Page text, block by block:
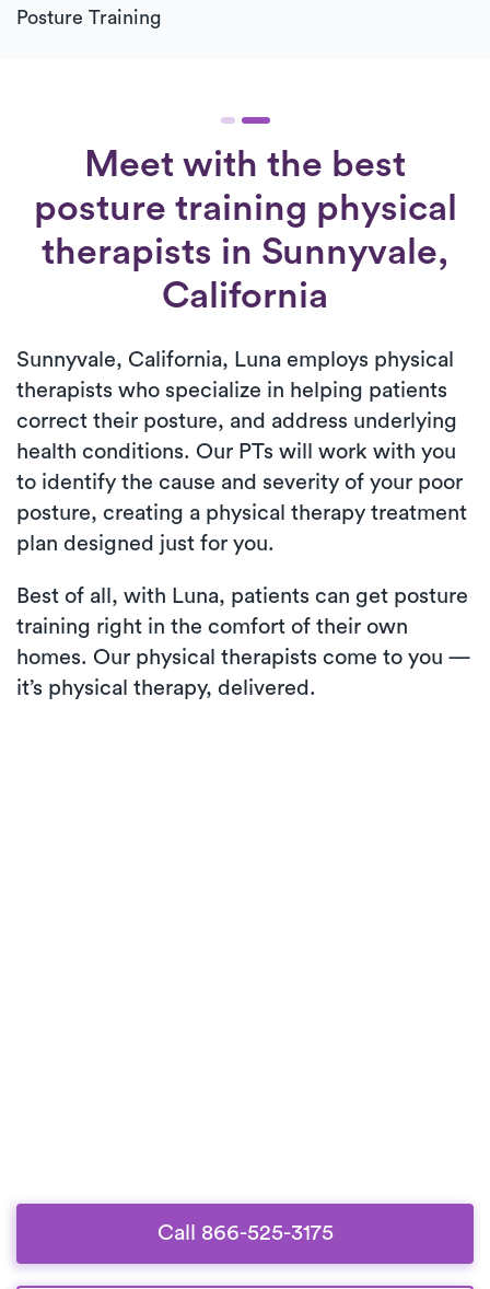
Posture Training
Meet with the best
posture training physical
therapists in Sunnyvale,
California
Sunnyvale, California, Luna employs physical
therapists who specialize in helping patients
correct their posture, and address underlying
health conditions. Our PTs will work with you
to identify the cause and severity of your poor
posture, creating a physical therapy treatment
plan designed just for you.
Best of all, with Luna, patients can get posture
training right in the comfort of their own
homes. Our physical therapists come to you —
it’s physical therapy, delivered.
Call 866-525-3175